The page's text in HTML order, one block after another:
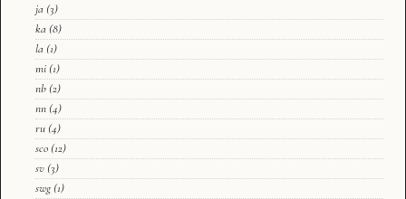
ja (3)
ka (8)
la (1)
mi (1)
nb (2)
nn (4)
ru (4)
sco (12)
sv (3)
swg (1)